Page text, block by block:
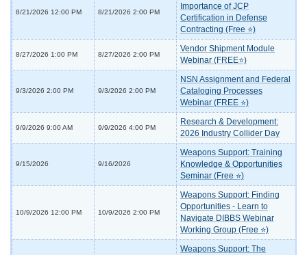
8/21/2026 12:00 PM 8/21/2026 2:00 PM
Importance of JCP
Certification in Defense
Contracting (Free ⭐)
8/27/2026 1:00 PM 8/27/2026 2:00 PM
Vendor Shipment Module
Webinar (FREE⭐)
9/3/2026 2:00 PM 9/3/2026 2:00 PM
NSN Assignment and Federal
Cataloging Processes
Webinar (FREE ⭐)
9/9/2026 9:00 AM 9/9/2026 4:00 PM
Research & Development:
2026 Industry Collider Day
9/15/2026 9/16/2026
Weapons Support: Training
Knowledge & Opportunities
Seminar (Free ⭐)
10/9/2026 12:00 PM 10/9/2026 2:00 PM
Weapons Support: Finding
Opportunities - Learn to
Navigate DIBBS Webinar
Working Group (Free ⭐)
Weapons Support: The